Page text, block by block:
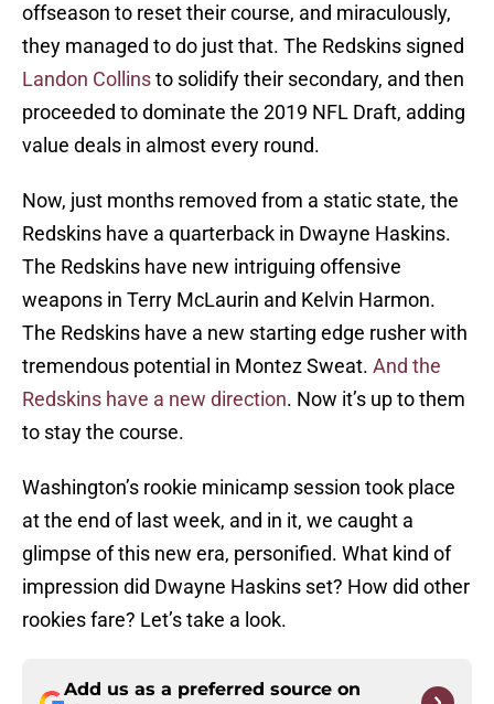
offseason to reset their course, and miraculously,
they managed to do just that. The Redskins signed
Landon Collinsto solidify their secondary, and then
proceeded to dominate the 2019 NFL Draft, adding
value deals in almost every round.
Now, just months removed from a static state, the
Redskins have a quarterback in Dwayne Haskins.
The Redskins have new intriguing offensive
weapons in Terry McLaurin and Kelvin Harmon.
The Redskins have a new starting edge rusher with
tremendous potential in Montez Sweat. And the
Redskins have a new direction. Now it’s up to them
to stay the course.
Washington’s rookie minicamp session took place
at the end of last week, and in it, we caught a
glimpse of this new era, personified. What kind of
impression did Dwayne Haskins set? How did other
rookies fare? Let’s take a look.
Add us as a preferred source on